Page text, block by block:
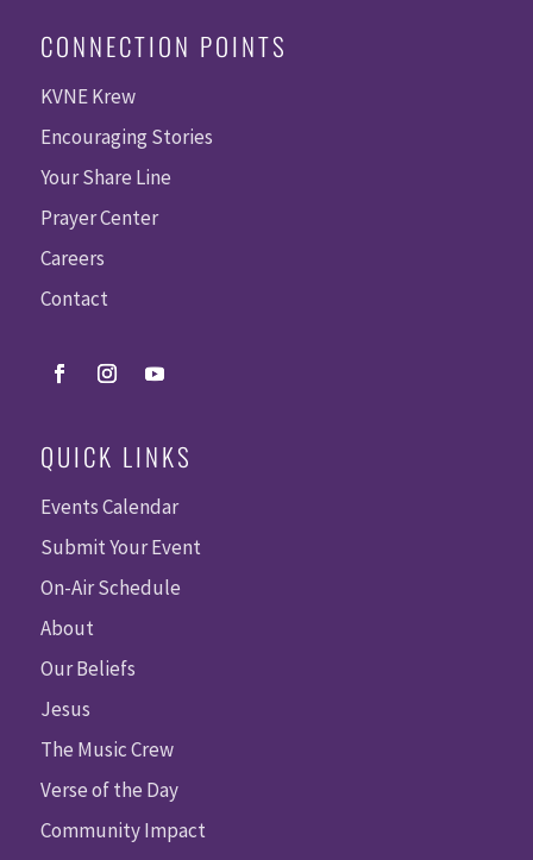
CONNECTION POINTS
KVNE Krew
Encouraging Stories
Your Share Line
Prayer Center
Careers
Contact
QUICK LINKS
Events Calendar
Submit Your Event
On-Air Schedule
About
Our Beliefs
Jesus
The Music Crew
Verse of the Day
Community Impact